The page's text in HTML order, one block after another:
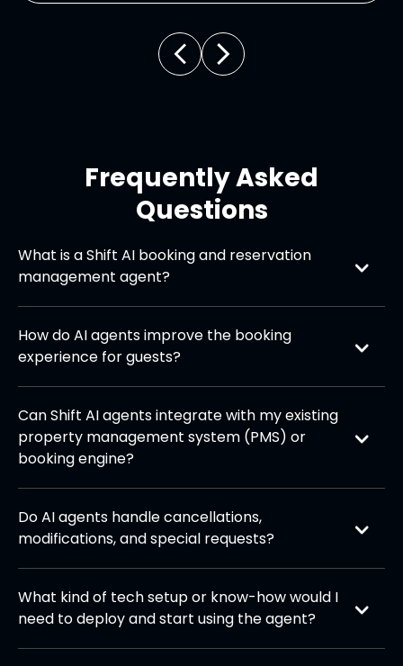
Frequently Asked
Questions
What is a Shift AI booking and reservation
management agent?
guest inquiries across multiple channels (phone,
chat, email, website, and social media).
How do AI agents improve the booking
experience for guests?
personalise recommendations—making booking
effortless and consistent.
Can Shift AI agents integrate with my existing
property management system (PMS) or
booking engine?
update availability and reservations in real time.
Do AI agents handle cancellations,
modifications, and special requests?
the agent without staff intervention.
What kind of tech setup or know-how would I
need to deploy and start using the agent?